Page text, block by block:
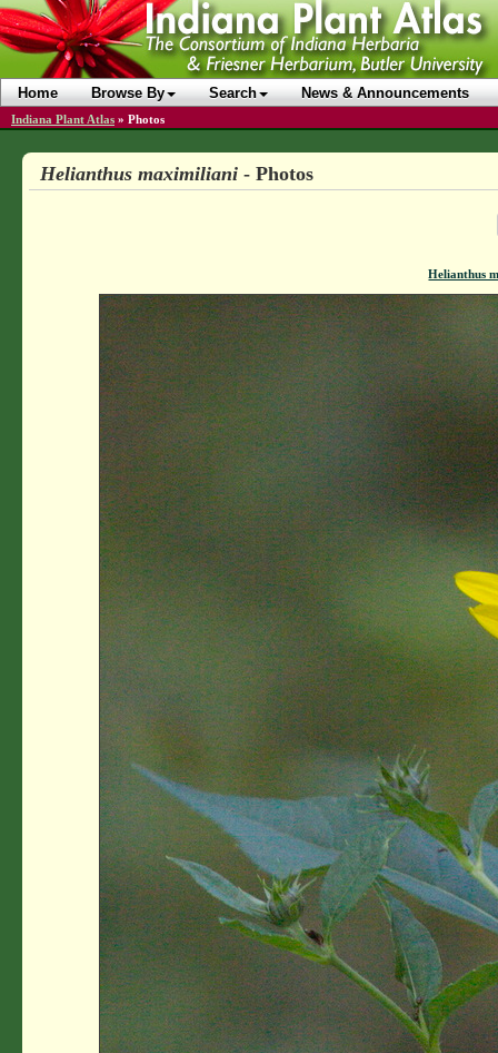
Home Browse By Search News & Announcements
Indiana Plant Atlas » Photos
Helianthus maximiliani- Photos
Helianthus